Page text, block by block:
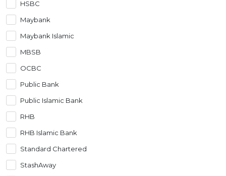
HSBC
Maybank
Maybank Islamic
MBSB
OCBC
Public Bank
Public Islamic Bank
RHB
RHB Islamic Bank
Standard Chartered
StashAway